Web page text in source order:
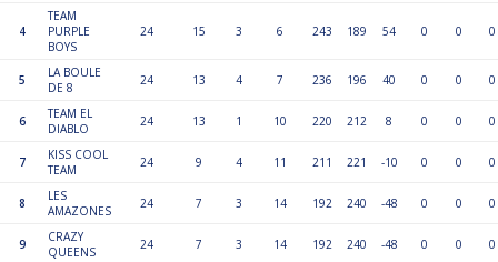
4
TEAM
PURPLE
BOYS
24 15 3 6 243 189 54 0 0 0
5
LA BOULE
DE 8
24 13 4 7 236 196 40 0 0 0
6
TEAM EL
DIABLO
24 13 1 10 220 212 8 0 0 0
7
KISS COOL
TEAM
24 9 4 11 211 221 -10 0 0 0
8
LES
AMAZONES
24 7 3 14 192 240 -48 0 0 0
9
CRAZY
QUEENS
24 7 3 14 192 240 -48 0 0 0